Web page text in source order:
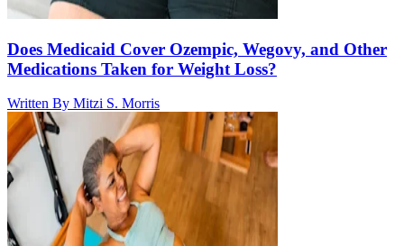
Does Medicaid Cover Ozempic, Wegovy, and Other
Medications Taken for Weight Loss?
Written By Mitzi S. Morris